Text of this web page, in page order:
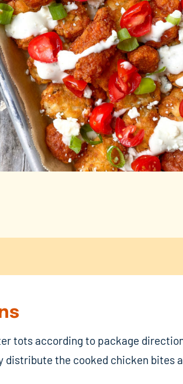
tots according to package
distribute the cooked chicken bites